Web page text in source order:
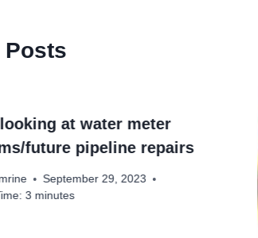
at water meter
future pipeline repairs
September 29, 2023
3 minutes